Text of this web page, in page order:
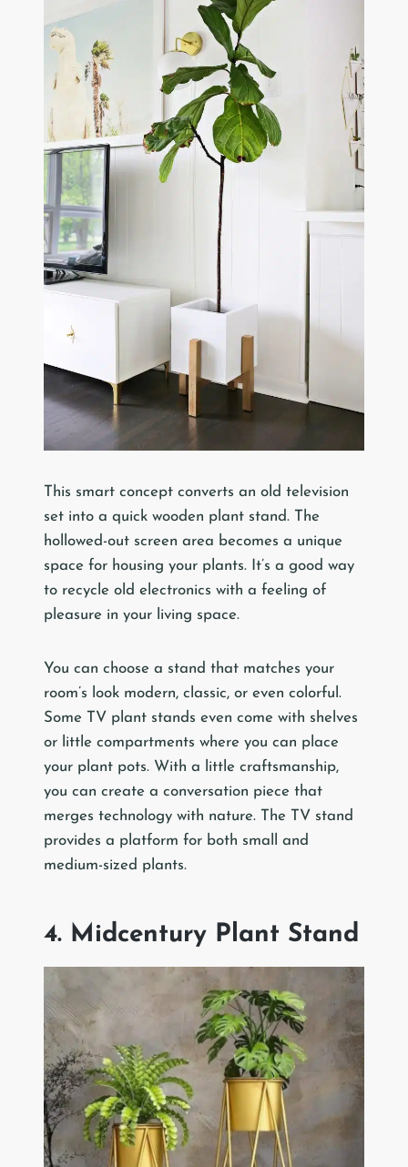
This smart concept converts an old television
set into a quick wooden plant stand. The
hollowed-out screen area becomes a unique
space for housing your plants. It’s a good way
to recycle old electronics with a feeling of
pleasure in your living space.
You can choose a stand that matches your
room’s look modern, classic, or even colorful.
Some TV plant stands even come with shelves
or little compartments where you can place
your plant pots. With a little craftsmanship,
you can create a conversation piece that
merges technology with nature. The TV stand
provides a platform for both small and
medium-sized plants.
4. Midcentury Plant Stand